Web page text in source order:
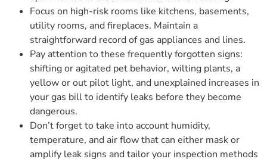
Focus on high-risk rooms like kitchens, basements,
utility rooms, and fireplaces. Maintain a
straightforward record of gas appliances and lines.
Pay attention to these frequently forgotten signs:
shifting or agitated pet behavior, wilting plants, a
yellow or out pilot light, and unexplained increases in
your gas bill to identify leaks before they become
dangerous.
Don’t forget to take into account humidity,
temperature, and air flow that can either mask or
amplify leak signs and tailor your inspection methods